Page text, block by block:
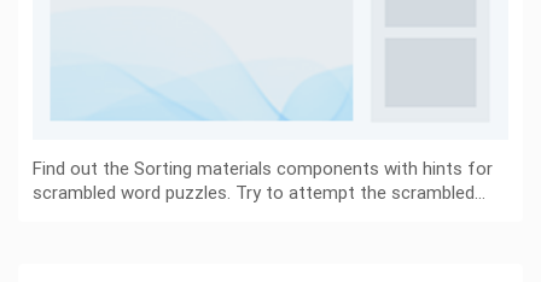
Find out the Sorting materials components with hints for
scrambled word puzzles. Try to attempt the scrambled…